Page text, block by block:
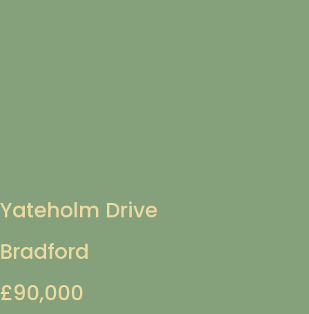
Yateholm Drive
Bradford
£90,000